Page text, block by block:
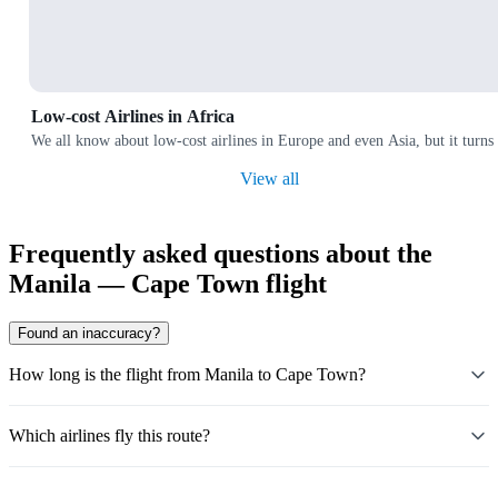
Low-cost Airlines in Africa
We all know about low-cost airlines in Europe and even Asia, but it
View all
Frequently asked questions about the
Manila — Cape Town flight
Found an inaccuracy?
How long is the flight from Manila to Cape Town?
Which airlines fly this route?